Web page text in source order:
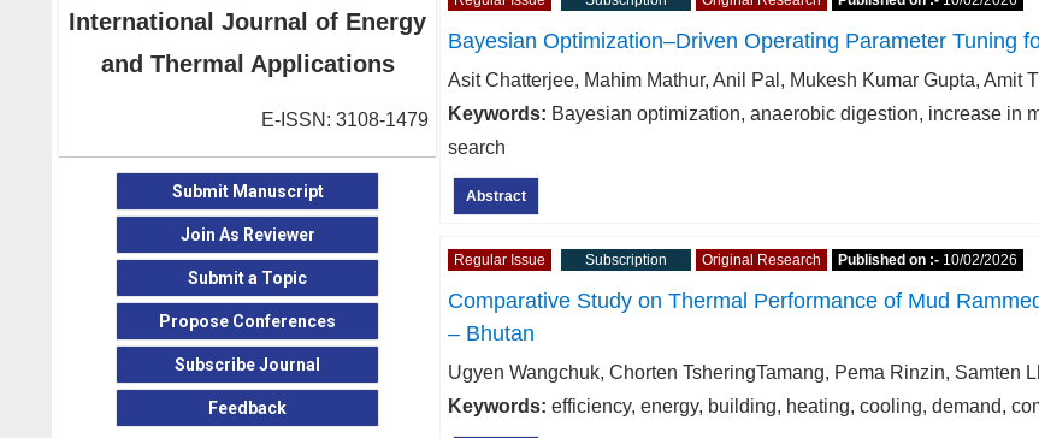
International Journal of Energy
and Thermal Applications
E-ISSN: 3108-1479
Submit Manuscript
Join As Reviewer
Submit a Topic
Propose Conferences
Subscribe Journal
Feedback
Bayesian Optimization–Driven Operating Parameter Tuning
Asit Chatterjee, Mahim Mathur, Anil Pal, Mukesh Kumar Gupta, Amit
Keywords: Bayesian optimization, anaerobic digestion, increase in
search
Abstract
Regular Issue Subscription Original Research Published on :- 10/02/2026
Comparative Study on Thermal Performance of Mud
– Bhutan
Ugyen Wangchuk, Chorten TsheringTamang, Pema Rinzin, Samten
Keywords: efficiency, energy, building, heating, cooling, demand,